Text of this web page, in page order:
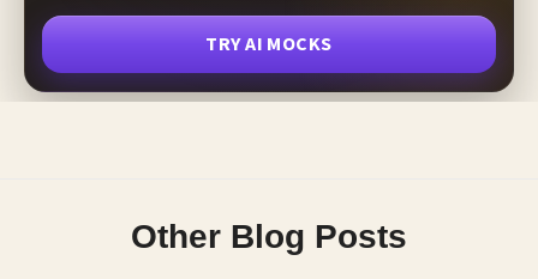
TRY AI MOCKS
Other Blog Posts